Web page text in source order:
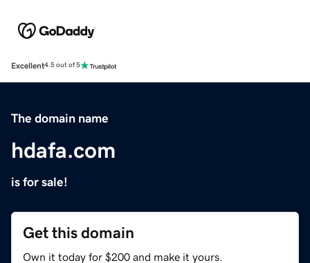
Excellent4.5 out of 5
The domain name
hdafa.com
is for sale!
Get this domain
Own it today for $200 and make it yours.